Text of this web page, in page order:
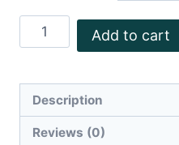
The
Streets
celebration
of
Mt
Add to cart
Description
Reviews (0)